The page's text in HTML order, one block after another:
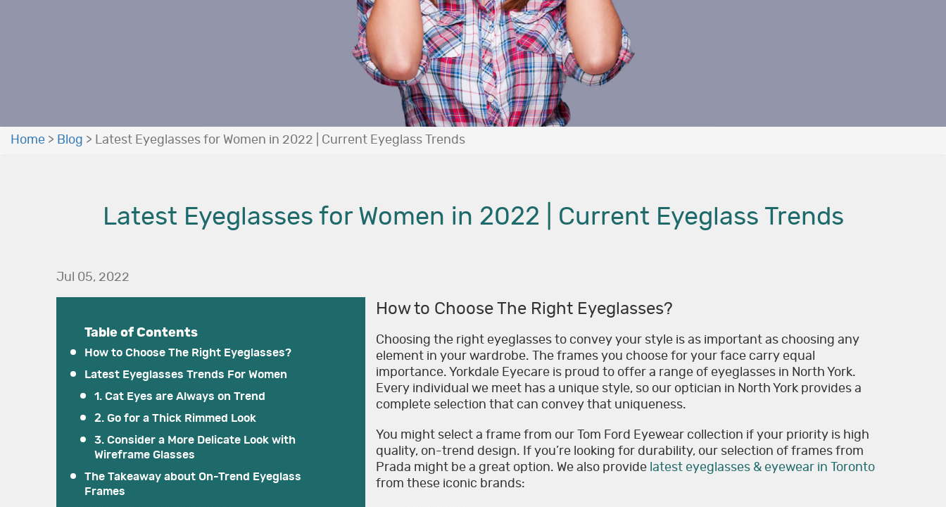
Home > Blog > Latest Eyeglasses for Women in 2022 | Current Eyeglass Trends
Latest Eyeglasses for Women in 2022 | Current Eyeglass Trends
Jul 05, 2022
Table of Contents
How to Choose The Right Eyeglasses?
Latest Eyeglasses Trends For Women
1. Cat Eyes are Always on Trend
2. Go for a Thick Rimmed Look
3. Consider a More Delicate Look with
Wireframe Glasses
The Takeaway about On-Trend Eyeglass
Frames
How to Choose The Right Eyeglasses?
Choosing the right eyeglasses to convey your style is as important as choosing any
element in your wardrobe. The frames you choose for your face carry equal
importance. Yorkdale Eyecare is proud to offer a range of eyeglasses in North York.
Every individual we meet has a unique style, so our optician in North York provides a
complete selection that can convey that uniqueness.
You might select a frame from our Tom Ford Eyewear collection if your priority is high
quality, on-trend design. If you’re looking for durability, our selection of frames from
Prada might be a great option. We also provide latest eyeglasses & eyewear in Toronto
from these iconic brands: